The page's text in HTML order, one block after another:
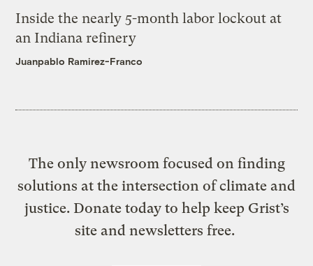
Inside the nearly 5-month labor lockout at
an Indiana refinery
Juanpablo Ramirez-Franco
The only newsroom focused on finding
solutions at the intersection of climate and
justice. Donate today to help keep Grist’s
site and newsletters free.